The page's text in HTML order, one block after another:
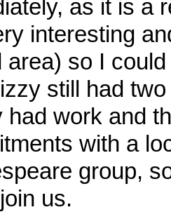
as it is a
interesting
area) so I
still had
had work and
with a
group,
us.